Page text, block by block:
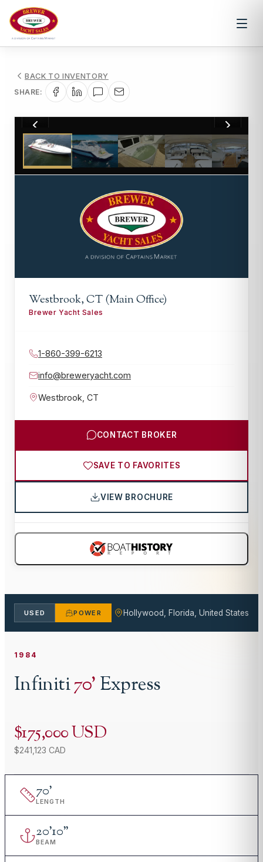
BACK TO INVENTORY
SHARE:
1/44
Westbrook, CT (Main Office)
Brewer Yacht Sales
1-860-399-6213
info@breweryacht.com
Westbrook CT
CONTACT BROKER
SAVE TO FAVORITES
VIEW BROCHURE
USED POWER Hollywood, Florida, United States
1984
Infiniti70'Express
$175,000 USD
$241,123 CAD
70'
LENGTH
20'10"
BEAM